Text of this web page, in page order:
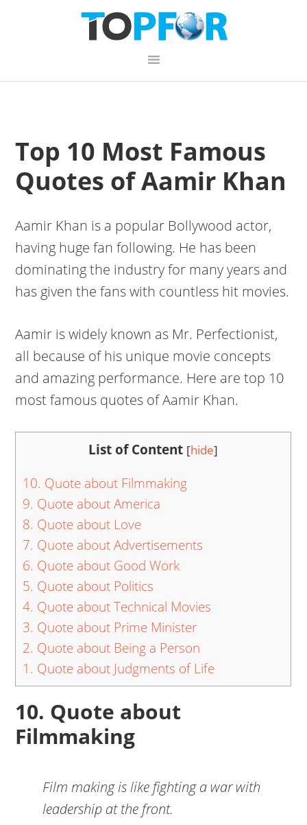
navigation
sidebar
Top 10 Most Famous
Quotes of Aamir Khan
Aamir Khan is a popular Bollywood actor,
having huge fan following. He has been
dominating the industry for many years and
has given the fans with countless hit movies.
Aamir is widely known as Mr. Perfectionist,
all because of his unique movie concepts
and amazing performance. Here are top 10
most famous quotes of Aamir Khan.
List of Content [hide]
10. Quote about Filmmaking
9. Quote about America
8. Quote about Love
7. Quote about Advertisements
6. Quote about Good Work
5. Quote about Politics
4. Quote about Technical Movies
3. Quote about Prime Minister
2. Quote about Being a Person
1. Quote about Judgments of Life
10. Quote about
Filmmaking
Film making is like fighting a war with
leadership at the front.